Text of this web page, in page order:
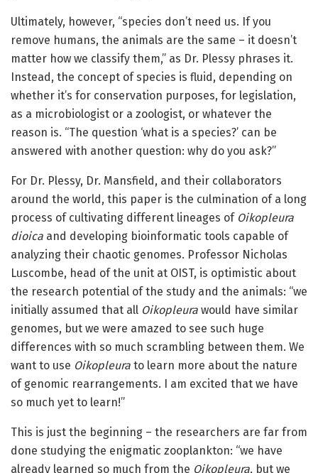
Ultimately, however, “species don’t need us. If you
remove humans, the animals are the same – it doesn’t
matter how we classify them,” as Dr. Plessy phrases it.
Instead, the concept of species is fluid, depending on
whether it’s for conservation purposes, for legislation,
as a microbiologist or a zoologist, or whatever the
reason is. “The question ‘what is a species?’ can be
answered with another question: why do you ask?”
For Dr. Plessy, Dr. Mansfield, and their collaborators
around the world, this paper is the culmination of a long
process of cultivating different lineages of Oikopleura
dioica and developing bioinformatic tools capable of
analyzing their chaotic genomes. Professor Nicholas
Luscombe, head of the unit at OIST, is optimistic about
the research potential of the study and the animals: “we
initially assumed that all Oikopleura would have similar
genomes, but we were amazed to see such huge
differences with so much scrambling between them. We
want to use Oikopleura to learn more about the nature
of genomic rearrangements. I am excited that we have
so much yet to learn!”
This is just the beginning – the researchers are far from
done studying the enigmatic zooplankton: “we have
already learned so much from the Oikopleura, but we